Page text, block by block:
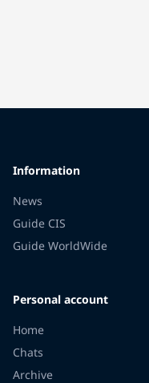
Information
News
Guide CIS
Guide WorldWide
Personal account
Home
Chats
Archive